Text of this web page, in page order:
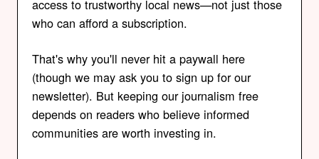
access to trustworthy local news—not just those
who can afford a subscription.
That's why you'll never hit a paywall here
(though we may ask you to sign up for our
newsletter). But keeping our journalism free
depends on readers who believe informed
communities are worth investing in.